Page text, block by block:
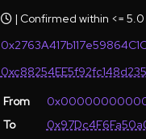
| Confirmed within <=
From
To